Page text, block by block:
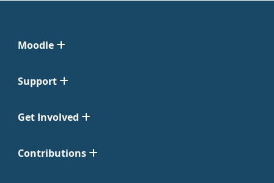
Moodle
Support
Get Involved
Contributions